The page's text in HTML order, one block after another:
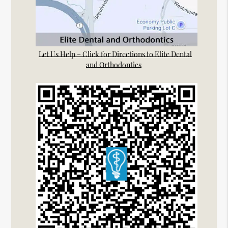
Let Us Help – Click for Directions to Elite Dental
and Orthodontics